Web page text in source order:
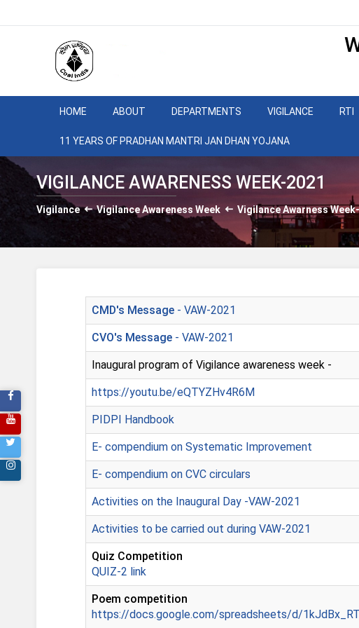
HOME ABOUT DEPARTMENTS VIGILANCE RTI
11 YEARS OF PRADHAN MANTRI JAN DHAN YOJANA
VIGILANCE AWARENESS WEEK-2021
Vigilance Vigilance Awareness Week Vigilance Awarness
CMD's Message - VAW-2021
CVO's Message - VAW-2021
Inaugural program of Vigilance awareness week -
https://youtu.be/eQTYZHv4R6M
PIDPI Handbook
E- compendium on Systematic Improvement
E- compendium on CVC circulars
Activities on the Inaugural Day -VAW-2021
Activities to be carried out during VAW-2021
Quiz Competition
QUIZ-2 link
Poem competition
https://docs.google.com/spreadsheets/d/